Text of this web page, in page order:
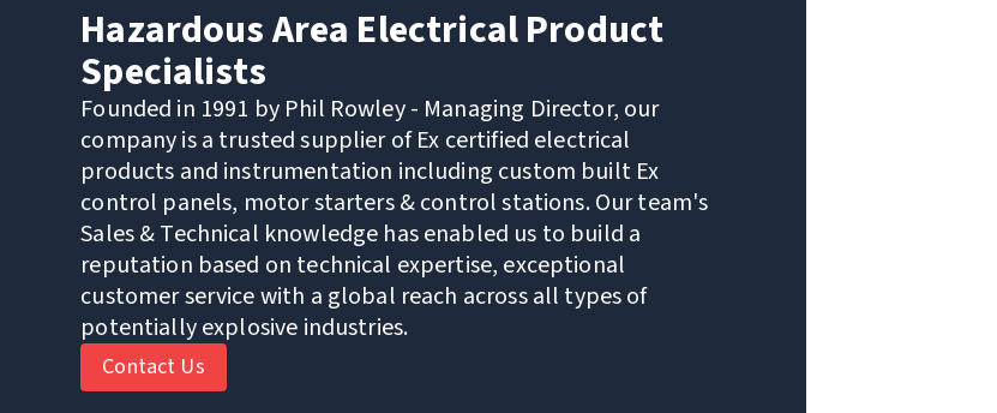
Hazardous Area Electrical Product
Specialists
Founded in 1991 by Phil Rowley - Managing Director, our
company is a trusted supplier of Ex certified electrical
products and instrumentation including custom built Ex
control panels, motor starters & control stations. Our team's
Sales & Technical knowledge has enabled us to build a
reputation based on technical expertise, exceptional
customer service with a global reach across all types of
potentially explosive industries.
Contact Us